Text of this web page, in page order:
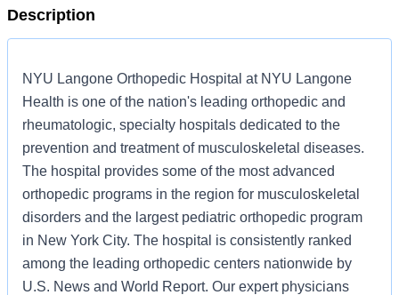
Description
NYU Langone Orthopedic Hospital at NYU Langone
Health is one of the nation's leading orthopedic and
rheumatologic, specialty hospitals dedicated to the
prevention and treatment of musculoskeletal diseases.
The hospital provides some of the most advanced
orthopedic programs in the region for musculoskeletal
disorders and the largest pediatric orthopedic program
in New York City. The hospital is consistently ranked
among the leading orthopedic centers nationwide by
U.S. News and World Report. Our expert physicians